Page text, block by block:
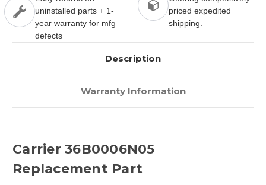
uninstalled parts + 1-
year warranty for mfg
defects
priced expedited
shipping.
Description
Warranty Information
Carrier 36B0006N05
Replacement Part